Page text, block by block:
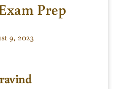
Prep
9, 2023